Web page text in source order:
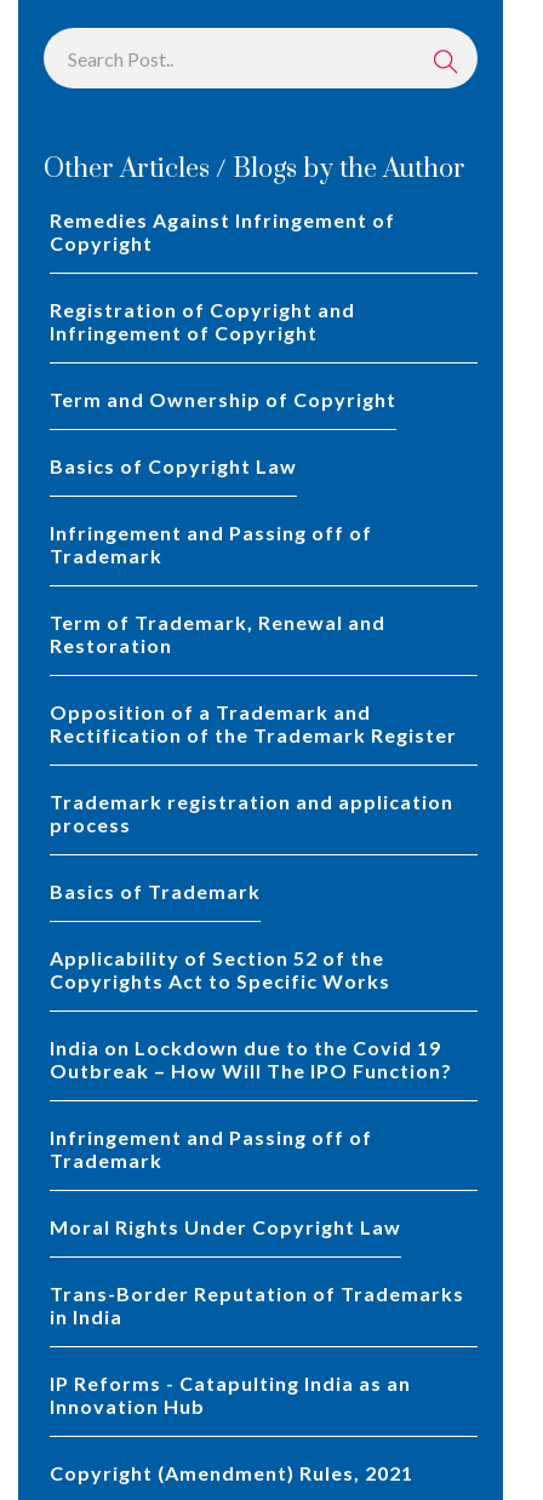
Other Articles / Blogs by the Author
Remedies Against Infringement of
Copyright
Registration of Copyright and
Infringement of Copyright
Term and Ownership of Copyright
Basics of Copyright Law
Infringement and Passing off of
Trademark
Term of Trademark, Renewal and
Restoration
Opposition of a Trademark and
Rectification of the Trademark Register
Trademark registration and application
process
Basics of Trademark
Applicability of Section 52 of the
Copyrights Act to Specific Works
India on Lockdown due to the Covid 19
Outbreak – How Will The IPO Function?
Infringement and Passing off of
Trademark
Moral Rights Under Copyright Law
Trans-Border Reputation of Trademarks
in India
IP Reforms - Catapulting India as an
Innovation Hub
Copyright (Amendment) Rules, 2021